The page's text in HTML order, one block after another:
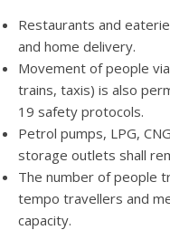
Restaurants and
and home delivery.
Movement of people
trains, taxis) is also
19 safety protocols.
Petrol pumps, LPG,
storage outlets shall
The number of people
tempo travellers and
capacity.